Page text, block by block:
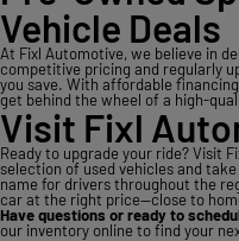
Vehicle Deals
At Fixl Automotive, we believe in
competitive pricing and regularly
you save. With affordable
get behind the wheel of a high-
Visit Fixl
Ready to upgrade your ride? Visit
selection of used vehicles and
name for drivers throughout the
car at the right price—close to
Have questions or ready to
our inventory online to find your